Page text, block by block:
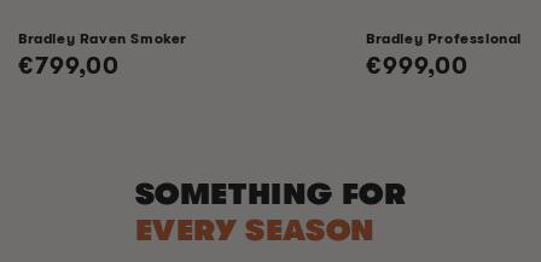
Bradley Raven Smoker
Regular
€799,00
Bradley Professional
Regular
€999,00
SOMETHING FOR
EVERY SEASON